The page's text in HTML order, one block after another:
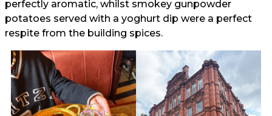
perfectly aromatic, whilst smokey gunpowder
potatoes served with a yoghurt dip were a perfect
respite from the building spices.